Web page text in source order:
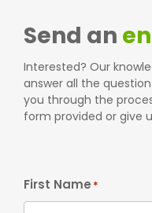
Send an
Interested? Our
answer all the
you through the
form provided or give
First Name *